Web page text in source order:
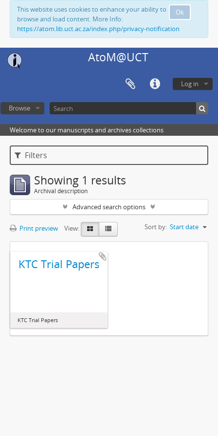
Ok
This website uses cookies to enhance your ability to
browse and load content. More Info:
https://atom.lib.uct.ac.za/index.php/privacy-notification
AtoM@UCT
Log in
Browse
Welcome to our manuscripts and archives collections
Filters
Showing 1 results
Archival description
Advanced search options
Print preview View: Sort by: Start date
KTC Trial Papers
KTC Trial Papers